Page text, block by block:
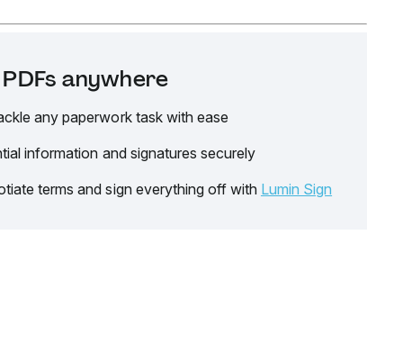
anywhere
any paperwork task with ease
information and signatures securely
terms and sign everything off with Lumin Sign